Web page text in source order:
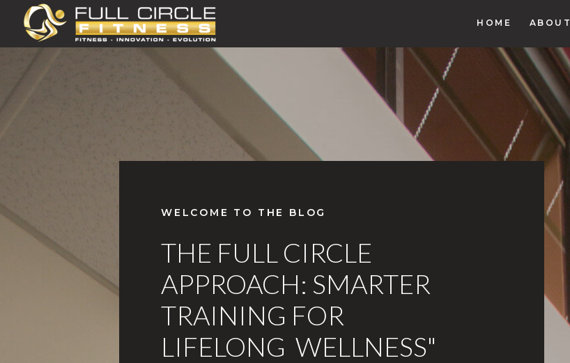
ABOUT
HOME
THE FULL CIRCLE
APPROACH: SMARTER
TRAINING FOR
LIFELONG WELLNESS"
WELCOME TO THE BLOG